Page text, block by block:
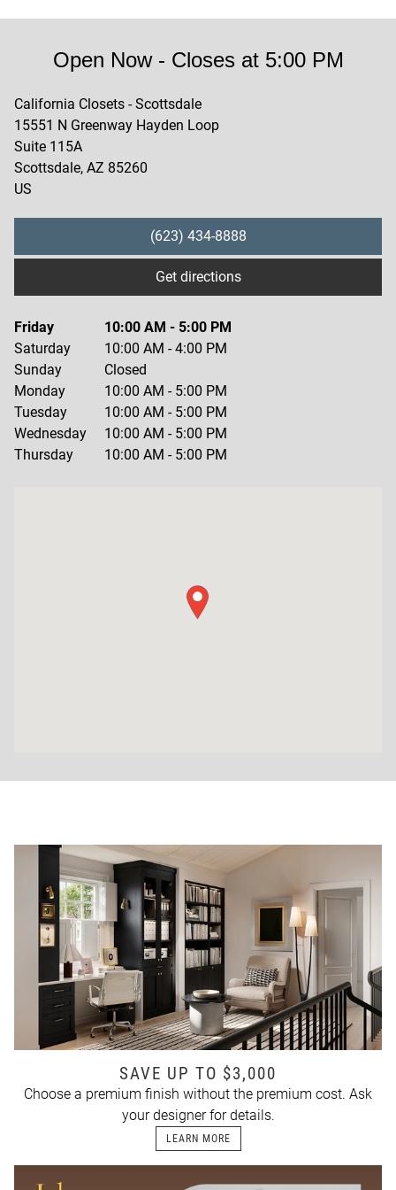
Open Now- Closes at 5:00 PM
California Closets - Scottsdale
15551 N Greenway Hayden Loop
Suite 115A
Scottsdale, AZ 85260
US
(623) 434-8888
Get directions
Friday 10:00 AM - 5:00 PM
Saturday
10:00 AM -4:00 PM
Sunday
Closed
Monday
10:00 AM - 5:00 PM
Tuesday
10:00 AM - 5:00 PM
Wednesday
10:00 AM - 5:00 PM
Thursday
10:00 AM - 5:00 PM
SAVE UP TO $3,000
Choose a premium finish without the premium cost. Ask
your designer for details.
LEARN MORE